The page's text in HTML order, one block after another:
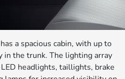
a spacious cabin, with up to
in the trunk. The lighting array
headlights, taillights, brake